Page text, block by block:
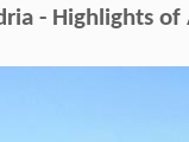
- Highlights of